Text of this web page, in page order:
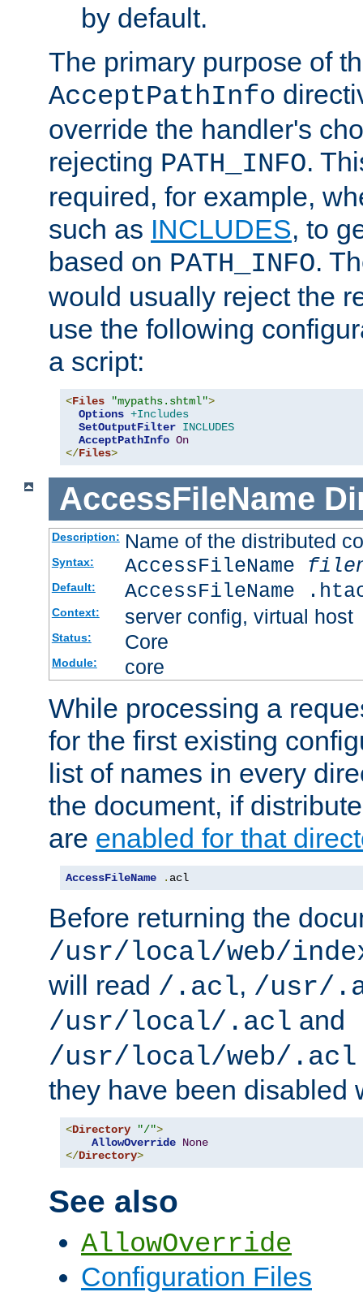
by default.
The primary purpose of
AcceptPathInfo
override the handler's
rejecting PATH_INFO.
required, for example,
such as INCLUDES, to
based on PATH_INFO.
would usually reject the
use the following
a script:
<Files "mypaths.shtml">
Options +Includes
SetOutputFilter INCLUDES
AcceptPathInfo On
</Files>
AccessFileName
Description: Name of the distributed
Syntax: AccessFileName
Default: AccessFileName
Context: server config, virtual host
Status: Core
Module: core
While processing a
for the first existing
list of names in every
the document, if
are enabled for that
AccessFileName . acl
Before returning the
/usr/local/web/
will read /.acl, /usr/
/usr/local/.acl and
/usr/local/web/.acl
they have been disabled
<Directory "/">
AllowOverride None
</Directory>
See also
AllowOverride
Configuration Files